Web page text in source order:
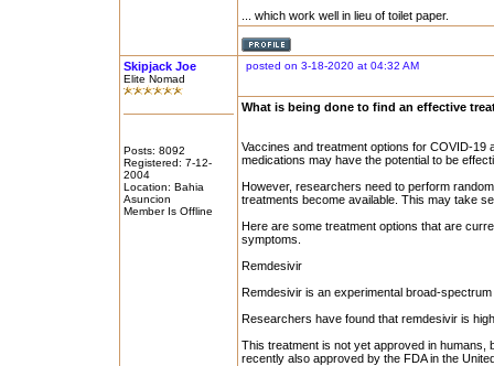
... which work well in lieu of toilet paper.
Skipjack Joe
Elite Nomad
Posts: 8092
Registered: 7-12-
2004
Location: Bahia
Asuncion
Member Is Offline
posted on 3-18-2020 at 04:32 AM
What is being done to find an effective
Vaccines and treatment options for COVID-19
medications may have the potential to be
However, researchers need to perform
treatments become available. This may take
Here are some treatment options that are
symptoms.
Remdesivir
Remdesivir is an experimental broad-
Researchers have found that remdesivir is
This treatment is not yet approved in humans,
recently also approved by the FDA in the